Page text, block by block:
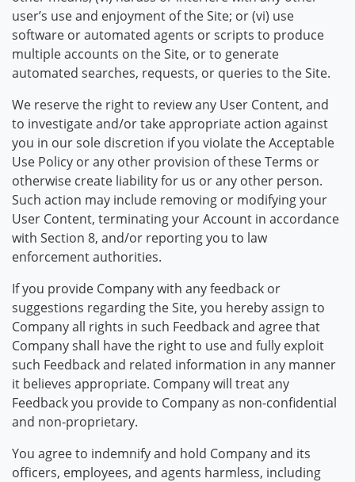
user’s use and enjoyment of the Site; or (vi) use
software or automated agents or scripts to produce
multiple accounts on the Site, or to generate
automated searches, requests, or queries to the Site.
We reserve the right to review any User Content, and
to investigate and/or take appropriate action against
you in our sole discretion if you violate the Acceptable
Use Policy or any other provision of these Terms or
otherwise create liability for us or any other person.
Such action may include removing or modifying your
User Content, terminating your Account in accordance
with Section 8, and/or reporting you to law
enforcement authorities.
If you provide Company with any feedback or
suggestions regarding the Site, you hereby assign to
Company all rights in such Feedback and agree that
Company shall have the right to use and fully exploit
such Feedback and related information in any manner
it believes appropriate. Company will treat any
Feedback you provide to Company as non-confidential
and non-proprietary.
You agree to indemnify and hold Company and its
officers, employees, and agents harmless, including